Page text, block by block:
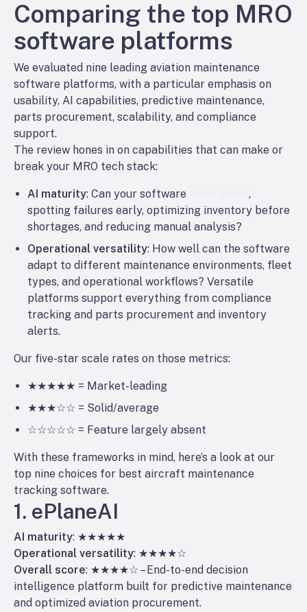
Comparing the top MRO
software platforms
We evaluated nine leading aviation maintenance
software platforms, with a particular emphasis on
usability, AI capabilities, predictive maintenance,
parts procurement, scalability, and compliance
support.
The review hones in on capabilities that can make or
break your MRO tech stack:
AI maturity: Can your software
,
spotting failures early, optimizing inventory before
shortages, and reducing manual analysis?
Operational versatility: How well can the software
adapt to different maintenance environments, fleet
types, and operational workflows? Versatile
platforms support everything from compliance
tracking and parts procurement and inventory
alerts.
Our five-star scale rates on those metrics:
★★★★★ = Market-leading
★★★☆☆ = Solid/average
☆☆☆☆☆ = Feature largely absent
With these frameworks in mind, here’s a look at our
top nine choices for best aircraft maintenance
tracking software.
1. ePlaneAI
AI maturity: ★★★★★
Operational versatility: ★★★★☆
Overall score: ★★★★☆ – End-to-end decision
intelligence platform built for predictive maintenance
and optimized aviation procurement.